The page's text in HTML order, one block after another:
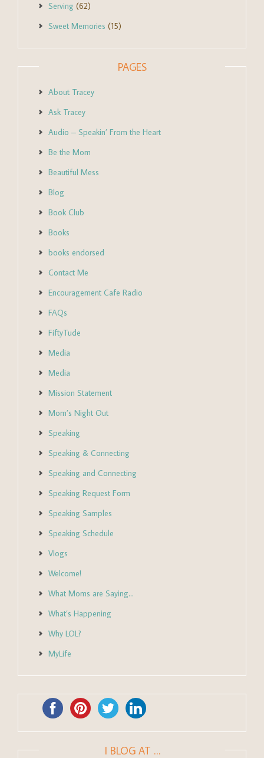
Serving (62)
Sweet Memories (15)
PAGES
About Tracey
Ask Tracey
Audio – Speakin’ From the Heart
Be the Mom
Beautiful Mess
Blog
Book Club
Books
books endorsed
Contact Me
Encouragement Cafe Radio
FAQs
FiftyTude
Media
Media
Mission Statement
Mom’s Night Out
Speaking
Speaking & Connecting
Speaking and Connecting
Speaking Request Form
Speaking Samples
Speaking Schedule
Vlogs
Welcome!
What Moms are Saying…
What’s Happening
Why LOL?
MyLife
I BLOG AT …